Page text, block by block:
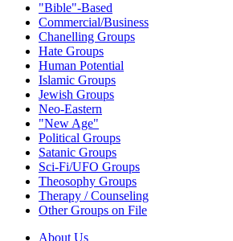
"Bible"-Based
Commercial/Business
Chanelling Groups
Hate Groups
Human Potential
Islamic Groups
Jewish Groups
Neo-Eastern
"New Age"
Political Groups
Satanic Groups
Sci-Fi/UFO Groups
Theosophy Groups
Therapy / Counseling
Other Groups on File
About Us